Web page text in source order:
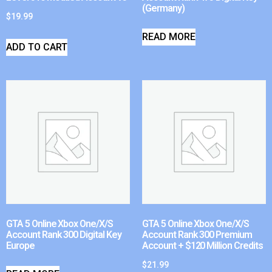
$19.99
ADD TO CART
(Germany)
READ MORE
GTA 5 Online Xbox One/X/S
Account Rank 300 Digital Key
Europe
GTA 5 Online Xbox One/X/S
Account Rank 300 Premium
Account + $120 Million Credits
$21.99